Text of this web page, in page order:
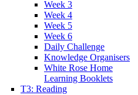
Week 3
Week 4
Week 5
Week 6
Daily Challenge
Knowledge Organisers
White Rose Home
Learning Booklets
T3: Reading